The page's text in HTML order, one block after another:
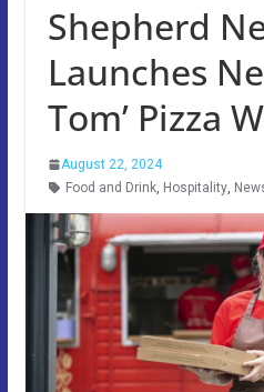
Shepherd
Launches
Tom’ Pizza
August 22, 2024
Food and Drink, Hospitality,